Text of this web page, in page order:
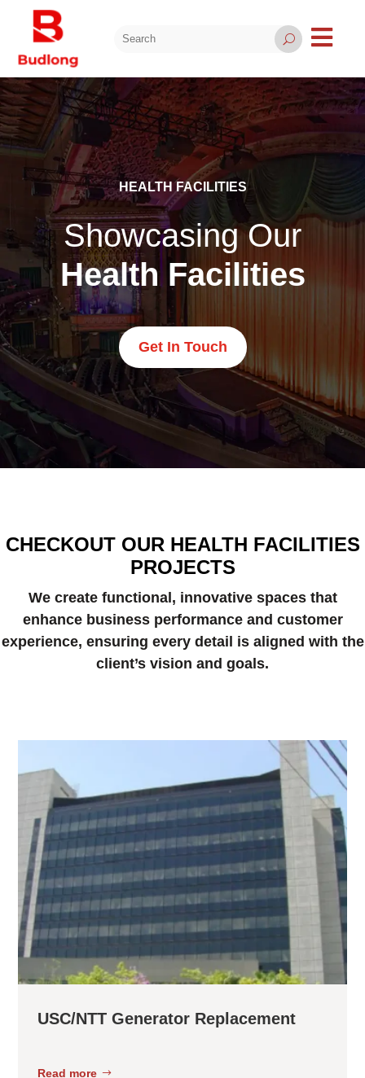
U 
HEALTH FACILITIES
Showcasing Our
Health Facilities
Get In Touch
CHECKOUT OUR HEALTH FACILITIES
PROJECTS
We create functional, innovative spaces that
enhance business performance and customer
experience, ensuring every detail is aligned with the
client’s vision and goals.
USC/NTT Generator Replacement
Read more